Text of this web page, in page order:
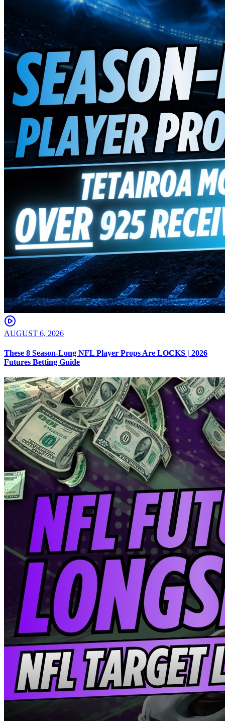
AUGUST 6, 2026
These 8 Season-Long NFL Player Props Are LOCKS | 2026
Futures Betting Guide